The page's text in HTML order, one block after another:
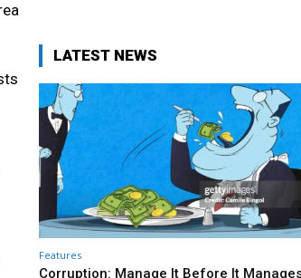
LATEST NEWS
Features
Corruption: Manage It Before It